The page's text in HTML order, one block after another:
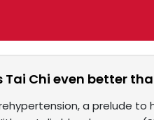
Tai Chi even better
a prelude to